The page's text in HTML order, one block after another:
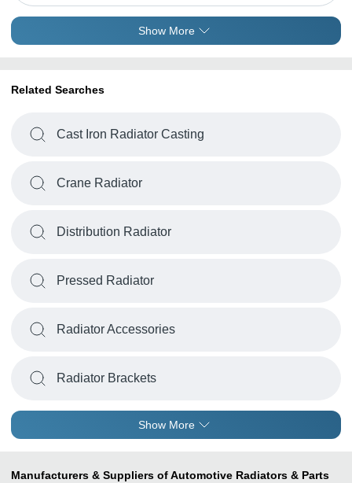
Show More
Related Searches
Cast Iron Radiator Casting
Crane Radiator
Distribution Radiator
Pressed Radiator
Radiator Accessories
Radiator Brackets
Show More
Manufacturers & Suppliers of Automotive Radiators & Parts